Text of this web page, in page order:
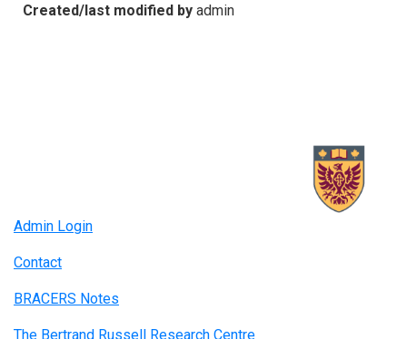
Created/last modified by admin
Admin Login
Contact
BRACERS Notes
The Bertrand Russell Research Centre